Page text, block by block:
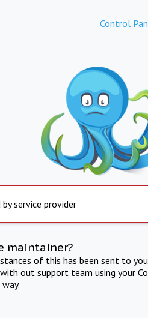
Control
service provider
maintainer?
of this has been sent to
out support team using your